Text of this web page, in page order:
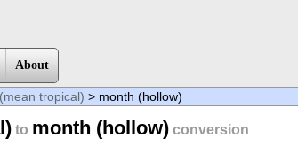
About
tropical) > month (hollow)
to month (hollow) conversion